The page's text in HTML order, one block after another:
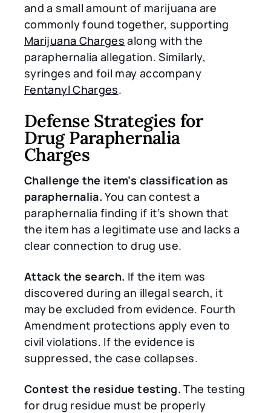
and a small amount of marijuana are
commonly found together, supporting
Marijuana Charges along with the
paraphernalia allegation. Similarly,
syringes and foil may accompany
Fentanyl Charges.
Defense Strategies for
Drug Paraphernalia
Charges
Challenge the item’s classification as
paraphernalia. You can contest a
paraphernalia finding if it’s shown that
the item has a legitimate use and lacks a
clear connection to drug use.
Attack the search. If the item was
discovered during an illegal search, it
may be excluded from evidence. Fourth
Amendment protections apply even to
civil violations. If the evidence is
suppressed, the case collapses.
Contest the residue testing. The testing
for drug residue must be properly